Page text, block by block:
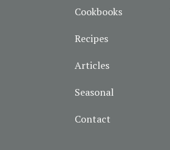
Cookbooks
Recipes
Articles
Seasonal
Contact